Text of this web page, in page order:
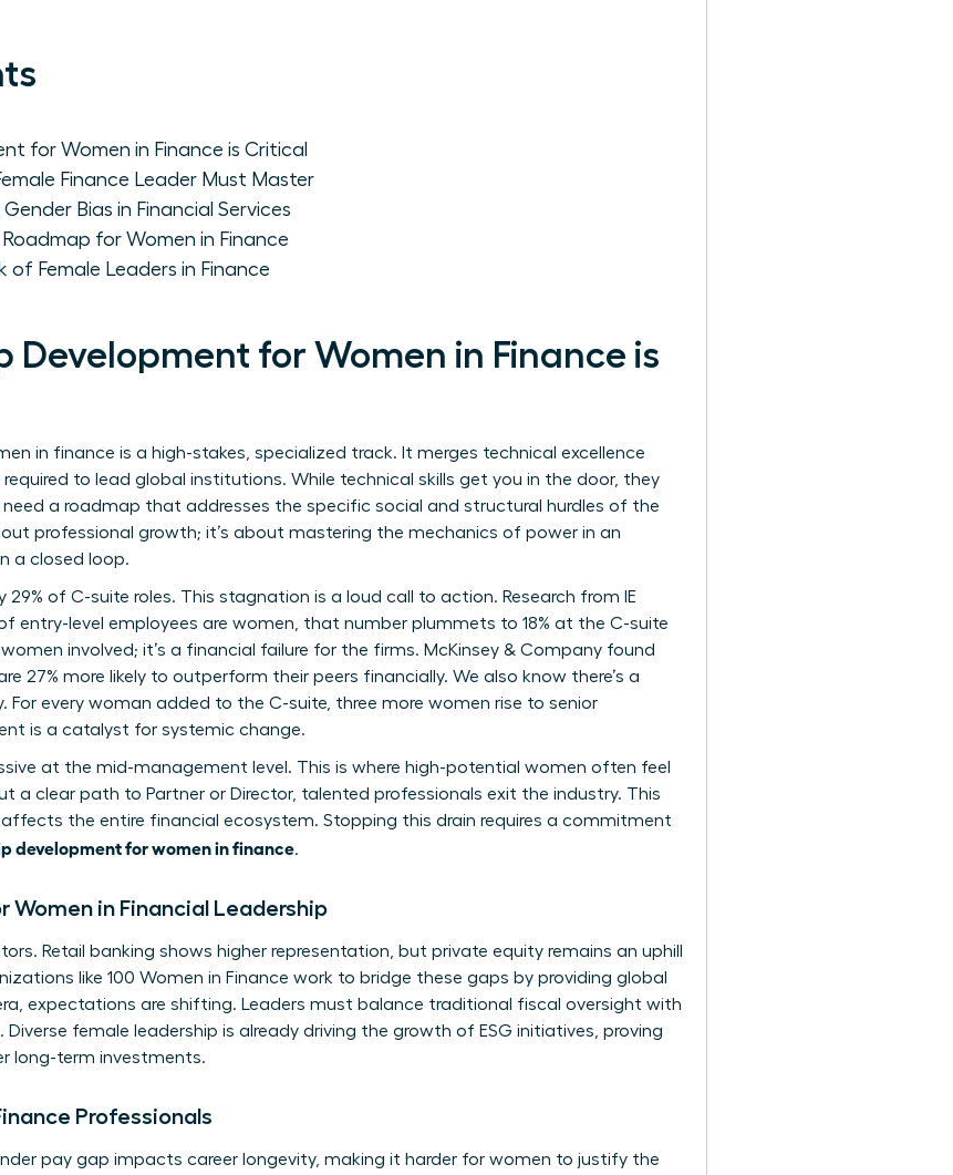
for Women in Finance is Critical
Finance Leader Must Master
Bias in Financial Services
for Women in Finance
of Female Leaders in Finance
Development for Women in Finance is
in finance is a high-stakes, specialized track. It merges technical excellence
to lead global institutions. While technical skills get you in the door, they
need a roadmap that addresses the specific social and structural hurdles of the
professional growth; it’s about mastering the mechanics of power in an
a closed loop.
of C-suite roles. This stagnation is a loud call to action. Research from IE
entry-level employees are women, that number plummets to 18% at the C-suite
involved; it’s a financial failure for the firms. McKinsey & Company found
27% more likely to outperform their peers financially. We also know there’s a
every woman added to the C-suite, three more women rise to senior
is a catalyst for systemic change.
at the mid-management level. This is where high-potential women often feel
a clear path to Partner or Director, talented professionals exit the industry. This
the entire financial ecosystem. Stopping this drain requires a commitment
development for women in finance.
Women in Financial Leadership
Retail banking shows higher representation, but private equity remains an uphill
like 100 Women in Finance work to bridge these gaps by providing global
expectations are shifting. Leaders must balance traditional fiscal oversight with
female leadership is already driving the growth of ESG initiatives, proving
long-term investments.
Professionals
pay gap impacts career longevity, making it harder for women to justify the